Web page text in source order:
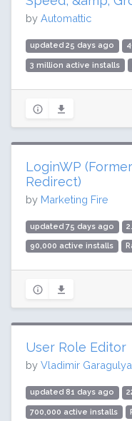
by Automattic
updated 25 days ago
3 million active installs
LoginWP
Redirect)
by Marketing Fire
updated 75 days ago
90,000 active installs
User Role Editor
by Vladimir Garagulya
updated 81 days ago
700,000 active installs